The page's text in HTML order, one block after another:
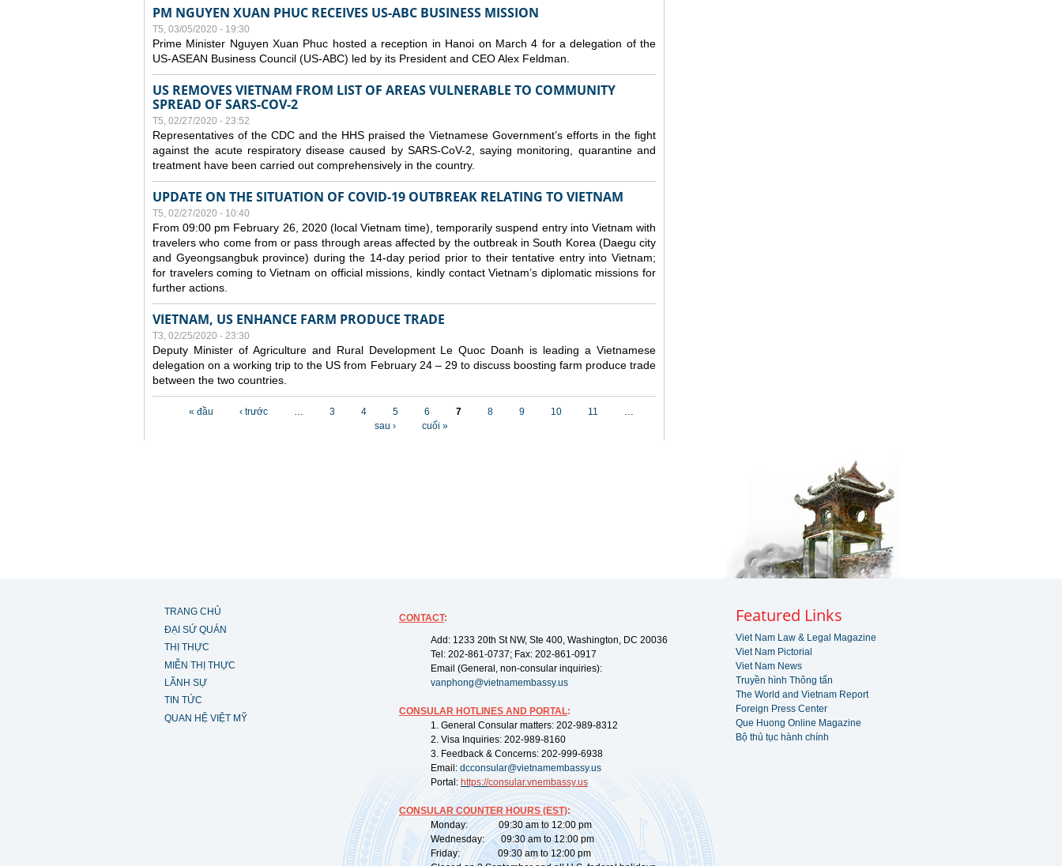
PM NGUYEN XUAN PHUC RECEIVES US-ABC BUSINESS MISSION
T5, 03/05/2020 - 19:30
Prime Minister Nguyen Xuan Phuc hosted a reception in Hanoi on March 4 for a delegation of the
US-ASEAN Business Council (US-ABC) led by its President and CEO Alex Feldman.
US REMOVES VIETNAM FROM LIST OF AREAS VULNERABLE TO COMMUNITY
SPREAD OF SARS-COV-2
T5, 02/27/2020 - 23:52
Representatives of the CDC and the HHS praised the Vietnamese Government’s efforts in the fight
against the acute respiratory disease caused by SARS-CoV-2, saying monitoring, quarantine and
treatment have been carried out comprehensively in the country.
UPDATE ON THE SITUATION OF COVID-19 OUTBREAK RELATING TO VIETNAM
T5, 02/27/2020 - 10:40
From 09:00 pm February 26, 2020 (local Vietnam time), temporarily suspend entry into Vietnam with
travelers who come from or pass through areas affected by the outbreak in South Korea (Daegu city
and Gyeongsangbuk province) during the 14-day period prior to their tentative entry into Vietnam;
for travelers coming to Vietnam on official missions, kindly contact Vietnam’s diplomatic missions for
further actions.
VIETNAM, US ENHANCE FARM PRODUCE TRADE
T3, 02/25/2020 - 23:30
Deputy Minister of Agriculture and Rural Development Le Quoc Doanh is leading a Vietnamese
delegation on a working trip to the US from February 24 – 29 to discuss boosting farm produce trade
between the two countries.
« đầu ‹ trước … 3 4 5 6 7 8 9 10 11
…
sau ›
cuối »
TRANG CHỦ
ĐẠI SỨ QUÁN
THỊ THỰC
MIỄN THỊ THỰC
LÃNH SỰ
TIN TỨC
QUAN HỆ VIỆT MỸ
CONTACT:
Add: 1233 20th St NW, Ste 400, Washington, DC 20036
Tel: 202-861-0737; Fax: 202-861-0917
Email (General, non-consular inquiries):
vanphong@vietnamembassy.us
CONSULAR HOTLINES AND PORTAL:
1. General Consular matters: 202-989-8312
2. Visa Inquiries: 202-989-8160
3. Feedback & Concerns: 202-999-6938
Email: dcconsular@vietnamembassy.us
Portal: https://consular.vnembassy.us
CONSULAR COUNTER HOURS (EST):
Monday: 09:30 am to 12:00 pm
Wednesday: 09:30 am to 12:00 pm
Friday: 09:30 am to 12:00 pm
Featured Links
Viet Nam Law & Legal Magazine
Viet Nam Pictorial
Viet Nam News
Truyền hình Thông tấn
The World and Vietnam Report
Foreign Press Center
Que Huong Online Magazine
Bộ thủ tục hành chính